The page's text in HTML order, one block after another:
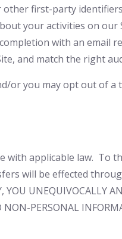
first-party
your activities on our
with an email
and match the right
or you may opt out of
with applicable law. To
will be effected
UNEQUIVOCALLY
PERSONAL